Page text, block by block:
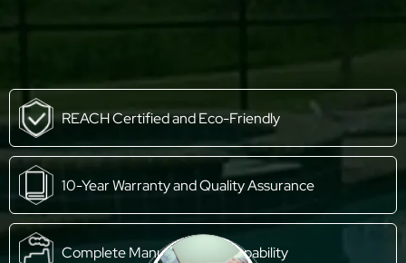
REACH Certified and Eco-Friendly
10-Year Warranty and Quality Assurance
Complete Manufacturing Capability